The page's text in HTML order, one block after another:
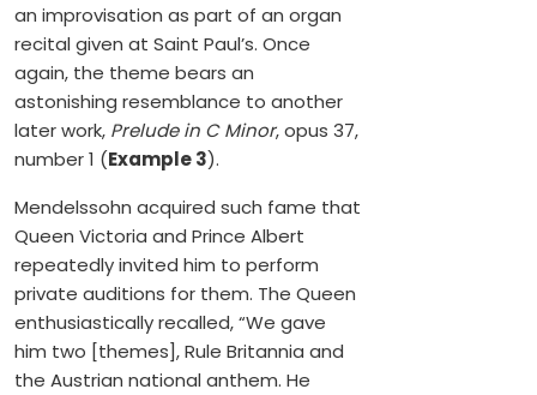
an improvisation as part of an organ
recital given at Saint Paul’s. Once
again, the theme bears an
astonishing resemblance to another
later work, Prelude in C Minor, opus 37,
number 1 (Example 3).
Mendelssohn acquired such fame that
Queen Victoria and Prince Albert
repeatedly invited him to perform
private auditions for them. The Queen
enthusiastically recalled, “We gave
him two [themes], Rule Britannia and
the Austrian national anthem. He